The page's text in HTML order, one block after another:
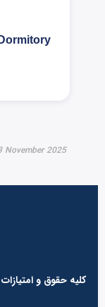
November 2025